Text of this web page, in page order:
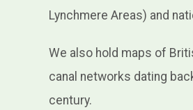
Lynchmere Areas) and
We also hold maps of
canal networks dating
century.